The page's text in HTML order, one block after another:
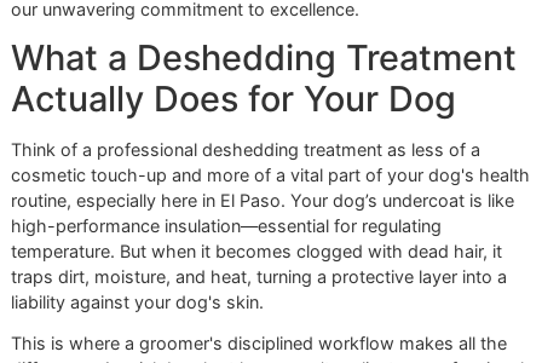
shedding to fortify your dog's skin and restore their coat's
vitality. It's a cornerstone of premium pet grooming that
our unwavering commitment to excellence.
What a Deshedding
Actually Does for Your Dog
Think of a professional deshedding treatment as less of a
cosmetic touch-up and more of a vital part of your dog's
routine, especially here in El Paso. Your dog’s undercoat is
high-performance insulation—essential for regulating
temperature. But when it becomes clogged with dead